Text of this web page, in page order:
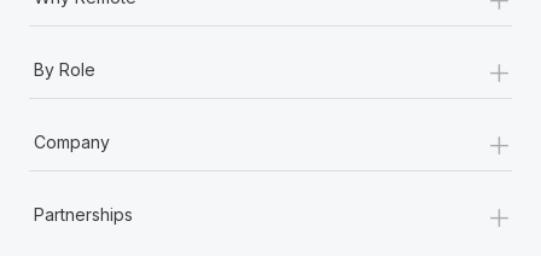
By Role +
Company +
Partnerships +